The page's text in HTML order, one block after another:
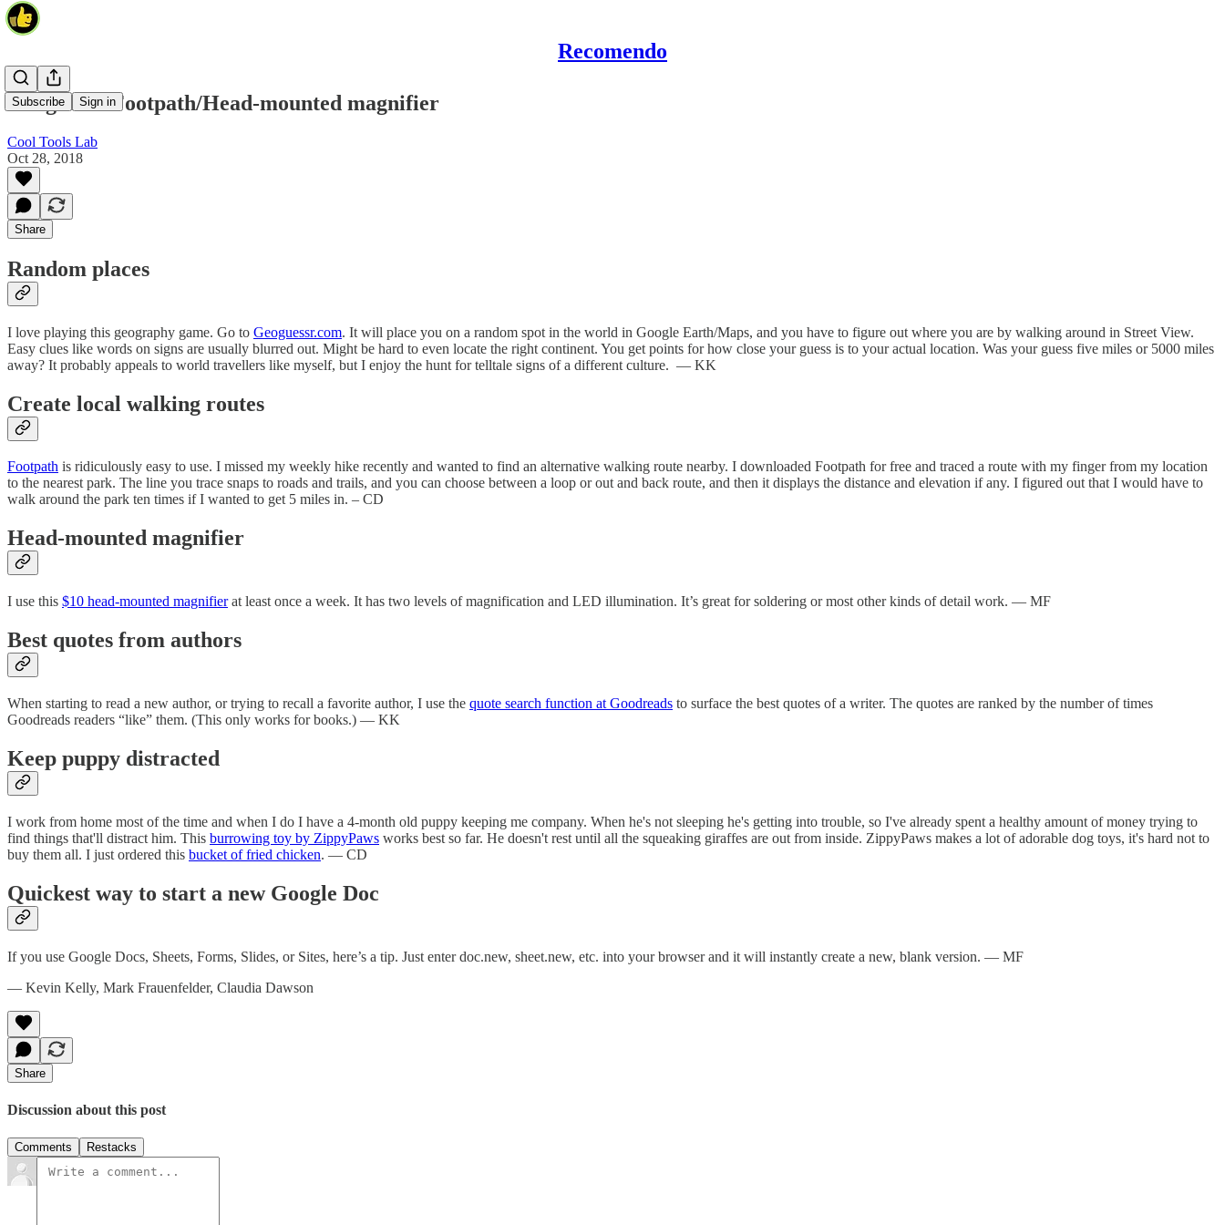
Recomendo
Subscribe Sign in
Geoguessr/Footpath/Head-mounted magnifier
Cool Tools Lab
Oct 28, 2018
Share
Random places
I love playing this geography game. Go to Geoguessr.com. It will place you on a random spot in the world in Google Earth/Maps, and you have to figure out where you are by walking around in Street View.
Easy clues like words on signs are usually blurred out. Might be hard to even locate the right continent. You get points for how close your guess is to your actual location. Was your guess five miles or 5000 miles
away? It probably appeals to world travellers like myself, but I enjoy the hunt for telltale signs of a different culture. — KK
Create local walking routes
Footpath is ridiculously easy to use. I missed my weekly hike recently and wanted to find an alternative walking route nearby. I downloaded Footpath for free and traced a route with my finger from my location
to the nearest park. The line you trace snaps to roads and trails, and you can choose between a loop or out and back route, and then it displays the distance and elevation if any. I figured out that I would have to
walk around the park ten times if I wanted to get 5 miles in. – CD
Head-mounted magnifier
I use this $10 head-mounted magnifierat least once a week. It has two levels of magnification and LED illumination. It’s great for soldering or most other kinds of detail work. — MF
Best quotes from authors
When starting to read a new author, or trying to recall a favorite author, I use the quote search function at Goodreads to surface the best quotes of a writer. The quotes are ranked by the number of times
Goodreads readers “like” them. (This only works for books.) — KK
Keep puppy distracted
I work from home most of the time and when I do I have a 4-month old puppy keeping me company. When he's not sleeping he's getting into trouble, so I've already spent a healthy amount of money trying to
find things that'll distract him. This burrowing toy by ZippyPaws works best so far. He doesn't rest until all the squeaking giraffes are out from inside. ZippyPaws makes a lot of adorable dog toys, it's hard not to
buy them all. I just ordered this bucket of fried chicken. — CD
Quickest way to start a new Google Doc
If you use Google Docs, Sheets, Forms, Slides, or Sites, here’s a tip. Just enter doc.new, sheet.new, etc. into your browser and it will instantly create a new, blank version. — MF
— Kevin Kelly, Mark Frauenfelder, Claudia Dawson
Share
Discussion about this post
Comments Restacks